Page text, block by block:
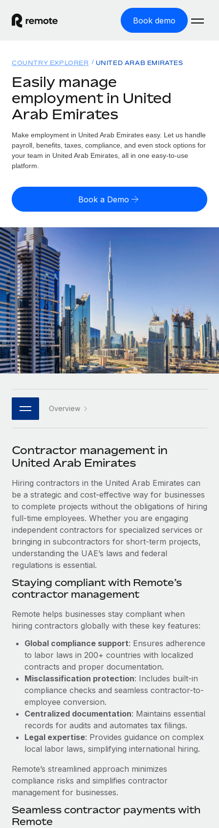
Book demo
GLOBAL EMPLOYMENT
Global Payroll
Employer of Record
Expand globally with zero entity cost
Contractor Management
PEO
Outsource complex employment tasks
INFRASTRUCTURE
Remote Embedded
Seamlessly integrate HR into workflows
Platform
Built-in core HR functions for your team
Connect New
Integrations
Streamline processes with essential business tools
Ask an expert
Background checks
Simplify your candidate screening processes
Compliance watchtower
Stay ahead of compliance risks
Device management
Provision and track IT devices globally
Entity setup
Mobility & Relocation
Benefits
Manage employee benefits with ease
Solutions
Country Explorer
Find global employment support by country
US State Explorer
Compare Remote
GROWTH STAGE
Startups
Agile global HR & payroll solutions for growing
companies
Mid-market
Expand teams with tailored HR solutions
Enterprise
Global HR for large businesses
Strategic technology partners
Flexibly embed global HR into your platform
Become a partner
Remote Build Coming soon
CASE STUDIES
Remote Embedded x BambooHR: From local to
global hiring, with no platform switch
Impact BambooHR customers can now hire and manage
global employees right inside the platform they...
Learn More
Compliant growth through acquisition:
Supreme Group’s global hiring journey with
In a snap Company: Supreme Group Industry: Healthcare
and Life sciences marketing HQ: United States...
Learn More
Resources
TOOLS & CALCULATORS
Contractor payout calculator
Explore currency options and payout speeds for global
contractors
LEARN WITH REMOTE
Research & Guides
Case studies
HR Glossary
Checklists & Templates
Webinars
Events
Salary & Talent Insights
Get support
See all resources
BLOG
Global Payroll
EOR & PEO
Compliance
Taxes
Work visas & permits
Changelog
Explore the blog
BLOG POSTS
EOR compliance
As the global workforce continues to expand in response
to the demands of today’s labor market, the...
Learn More
Pricing
English (United States)
English
Nederlands
Français
Deutsch
Español
Italiano
Português (Portugal)
中文（简体）
COUNTRY EXPLORER UNITED ARAB EMIRATES
Easily manage
employment in United
Arab Emirates
Make employment in United Arab Emirates easy. Let us handle
payroll, benefits, taxes, compliance, and even stock options for
your team in United Arab Emirates, all in one easy-to-use
platform.
Book a Demo
Overview
Contractor management in
United Arab Emirates
Hiring contractors in the United Arab Emirates can
be a strategic and cost-effective way for businesses
to complete projects without the obligations of hiring
full-time employees. Whether you are engaging
independent contractors for specialized services or
bringing in subcontractors for short-term projects,
understanding the UAE’s laws and federal
regulations is essential.
Staying compliant with Remote’s
contractor management
Remote helps businesses stay compliant when
hiring contractors globally with these key features:
Global compliance support: Ensures adherence
to labor laws in 200+ countries with localized
contracts and proper documentation.
Misclassification protection: Includes built-in
compliance checks and seamless contractor-to-
employee conversion.
Centralized documentation: Maintains essential
records for audits and automates tax filings.
Legal expertise: Provides guidance on complex
local labor laws, simplifying international hiring.
Remote’s streamlined approach minimizes
compliance risks and simplifies contractor
management for businesses.
Seamless contractor payments with
Remote